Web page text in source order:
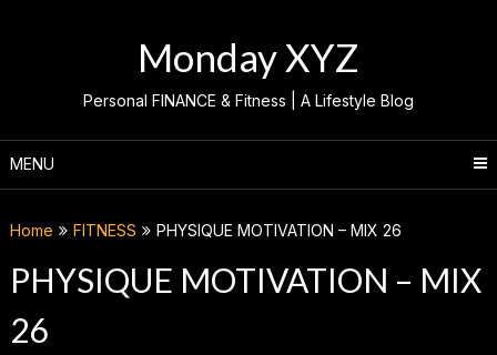
Monday XYZ
Personal FINANCE & Fitness | A Lifestyle Blog
MENU
Home FITNESS PHYSIQUE MOTIVATION – MIX 26
PHYSIQUE MOTIVATION – MIX
26